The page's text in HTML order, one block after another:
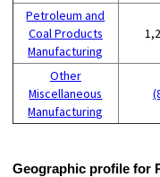
Petroleum and
Coal Products
Manufacturing
Other
Miscellaneous
Manufacturing
Geographic profile for